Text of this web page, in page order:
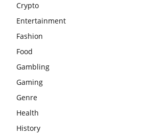
Crypto
Entertainment
Fashion
Food
Gambling
Gaming
Genre
Health
History